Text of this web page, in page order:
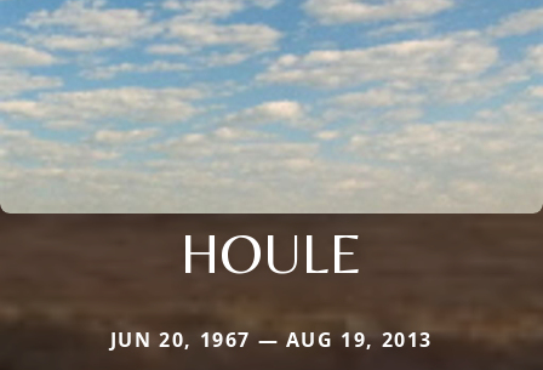
HOULE
JUN 20, 1967 — AUG 19, 2013